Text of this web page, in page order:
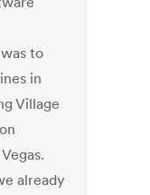
to
in
Village
already